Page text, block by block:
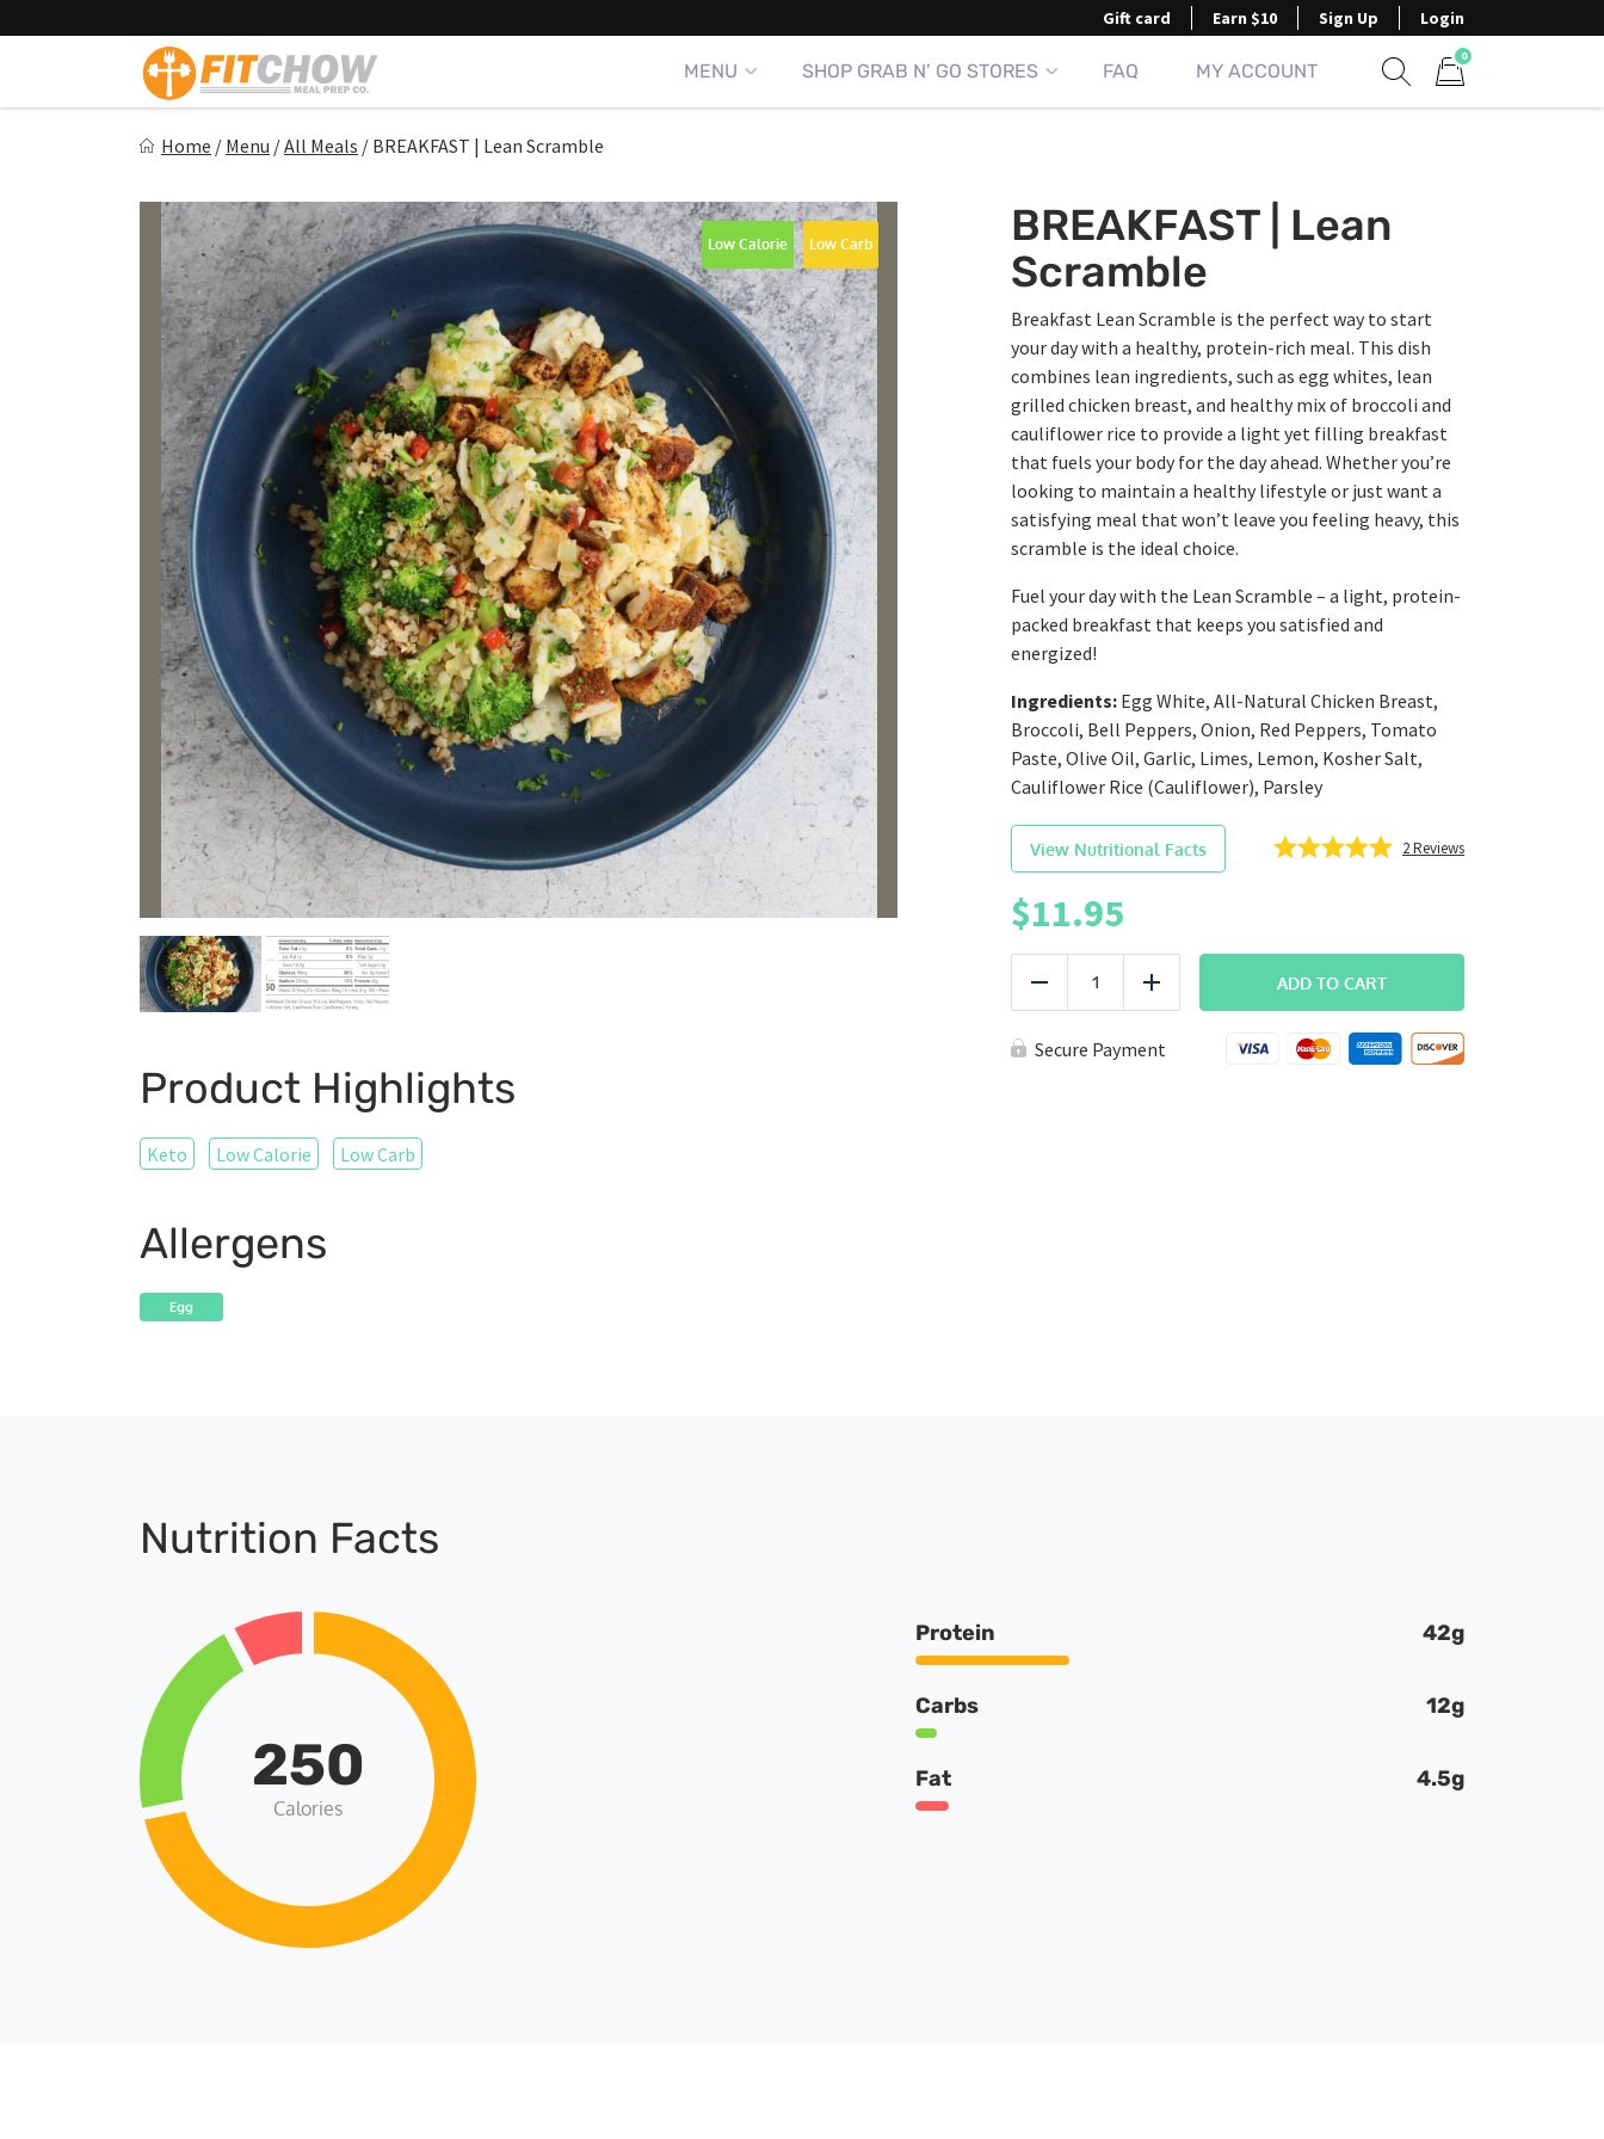
to
Gift card Earn $10 Sign Up Login
MENU SHOP GRAB N’ GO STORES FAQ MY ACCOUNT
0
Home / Menu /All Meals / BREAKFAST | Lean Scramble
Low Calorie Low Carb
Product Highlights
Keto Low Calorie Low Carb
Allergens
Egg
BREAKFAST | Lean
Scramble
Breakfast Lean Scramble is the perfect way to start
your day with a healthy, protein-rich meal. This dish
combines lean ingredients, such as egg whites, lean
grilled chicken breast, and healthy mix of broccoli and
cauliflower rice to provide a light yet filling breakfast
that fuels your body for the day ahead. Whether you’re
looking to maintain a healthy lifestyle or just want a
satisfying meal that won’t leave you feeling heavy, this
scramble is the ideal choice.
Fuel your day with the Lean Scramble – a light, protein-
packed breakfast that keeps you satisfied and
energized!
Ingredients: Egg White, All-Natural Chicken Breast,
Broccoli, Bell Peppers, Onion, Red Peppers, Tomato
Paste, Olive Oil, Garlic, Limes, Lemon, Kosher Salt,
Cauliflower Rice (Cauliflower), Parsley
View Nutritional Facts 2Reviews
$11.95
Reduce
BREAKFAST
quantity
Add
ADD TO CART
Secure Payment
Nutrition Facts
250
Calories
Protein 42g
Carbs 12g
Fat 4.5g